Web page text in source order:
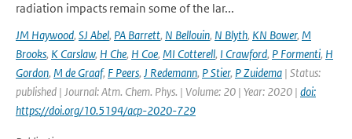
radiation impacts remain some of the lar...
JM Haywood, SJ Abel, PA Barrett, N Bellouin, N Blyth, KN Bower, M
Brooks, K Carslaw, H Che, H Coe, MI Cotterell, I Crawford, P Formenti, H
Gordon, M de Graaf, F Peers, J Redemann, P Stier, P Zuidema | Status:
published | Journal: Atm. Chem. Phys. | Volume: 20 | Year: 2020 | doi:
https://doi.org/10.5194/acp-2020-729